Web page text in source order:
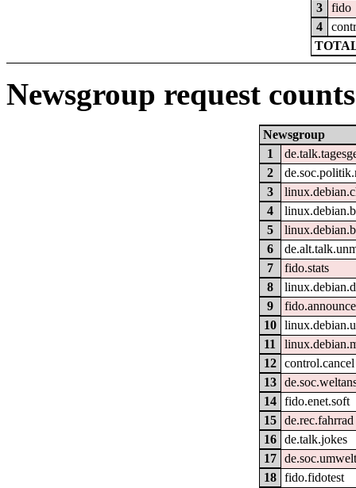
3
fido
4
Newsgroup request
Newsgroup
1
2
3
4
5
6
7
fido.stats
8
9
10
11
12
control.cancel
13
14
fido.enet.soft
15
de.rec.fahrrad
16
de.talk.jokes
17
18
fido.fidotest